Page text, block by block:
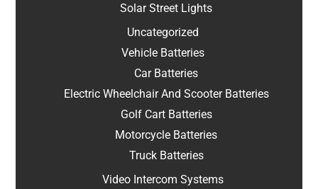
Solar Street Lights
Uncategorized
Vehicle Batteries
Car Batteries
Electric Wheelchair And Scooter Batteries
Golf Cart Batteries
Motorcycle Batteries
Truck Batteries
Video Intercom Systems